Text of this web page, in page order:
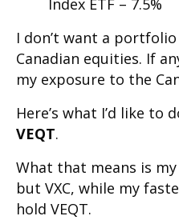
Index ETF – 7.5%
I don’t want a
Canadian equities. If
my exposure to the
Here’s what I’d like to
VEQT.
What that means is
but VXC, while my
hold VEQT.